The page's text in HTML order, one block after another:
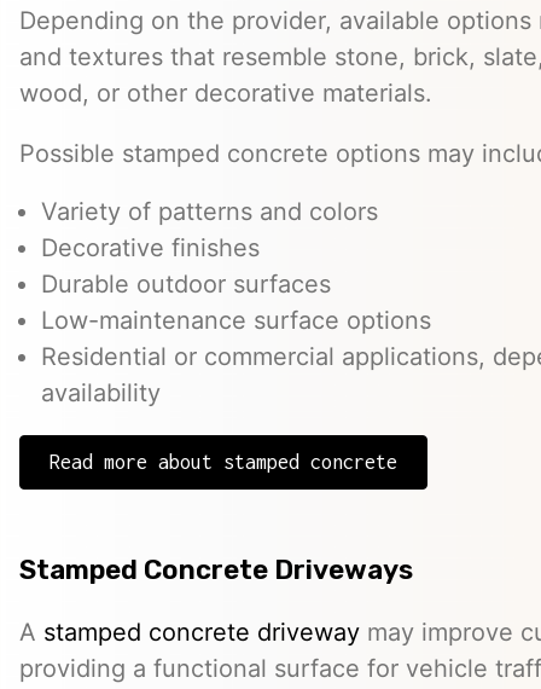
Depending on the provider, available
and textures that resemble stone, brick,
wood, or other decorative materials.
Possible stamped concrete options may
Variety of patterns and colors
Decorative finishes
Durable outdoor surfaces
Low-maintenance surface options
Residential or commercial applications,
availability
Read more about stamped concrete
Stamped Concrete Driveways
A stamped concrete driveway may improve
providing a functional surface for vehicle